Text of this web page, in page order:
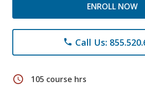
ENROLL NOW
phone Call Us:
schedule 105 course hrs